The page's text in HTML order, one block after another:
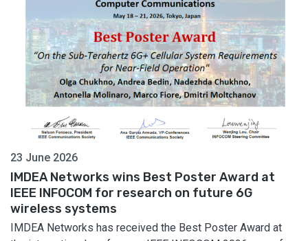
23 June 2026
IMDEA Networks wins Best Poster Award at
IEEE INFOCOM for research on future 6G
wireless systems
IMDEA Networks has received the Best Poster Award at